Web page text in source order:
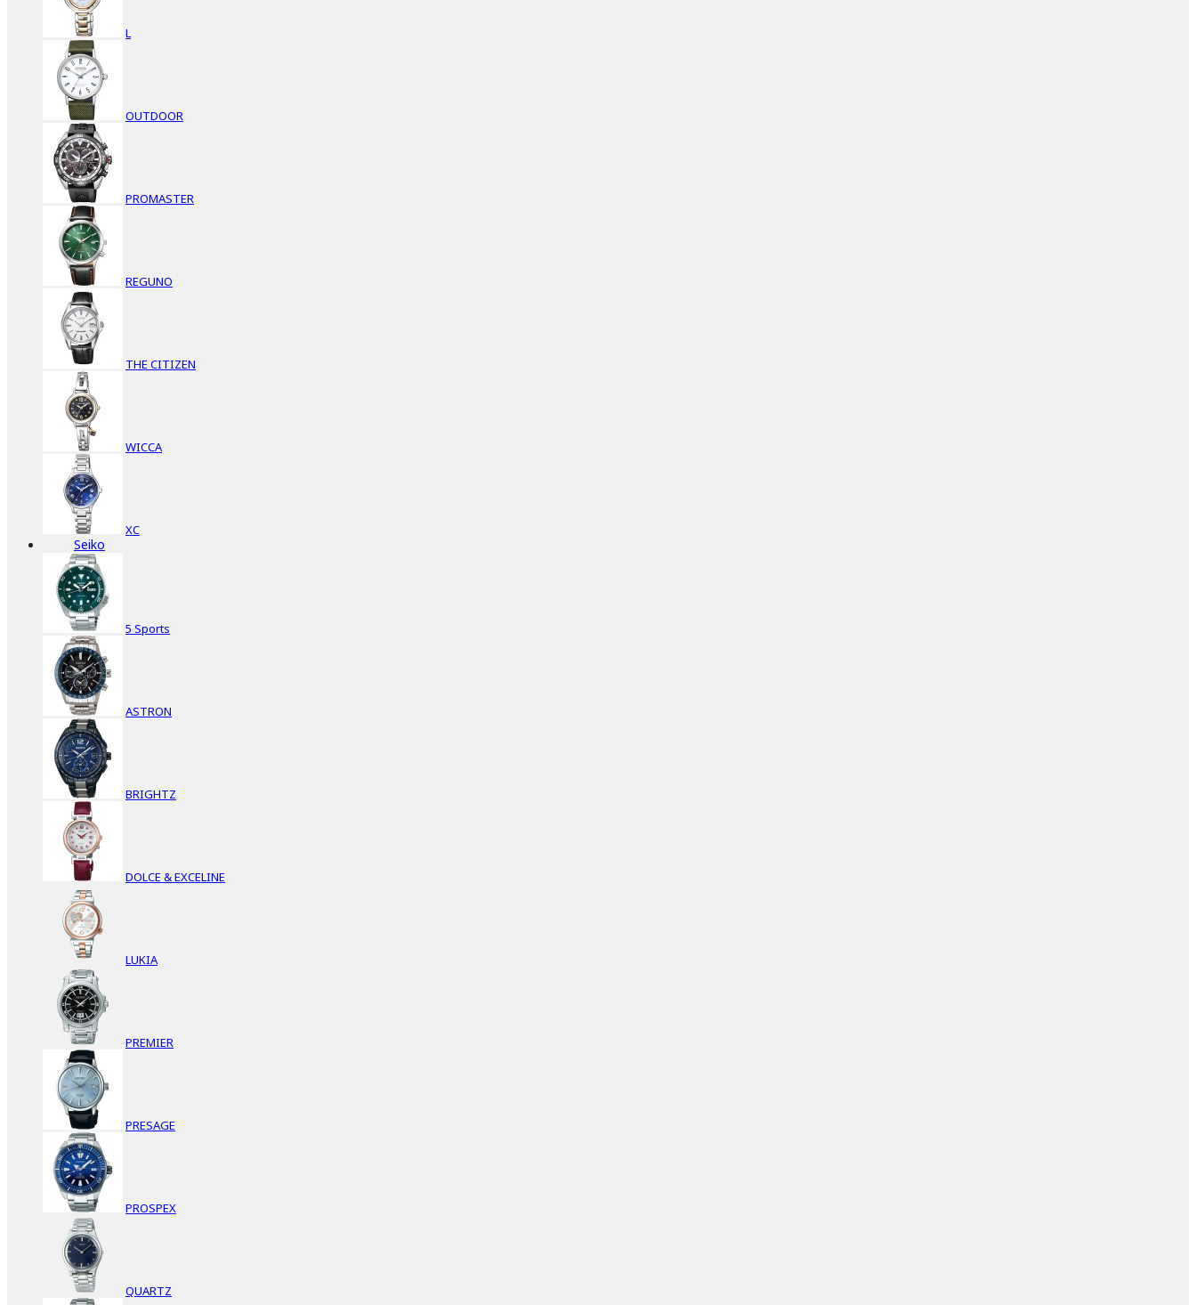
L
OUTDOOR
PROMASTER
REGUNO
THE CITIZEN
WICCA
XC
Seiko
5 Sports
ASTRON
BRIGHTZ
DOLCE & EXCELINE
LUKIA
PREMIER
PRESAGE
PROSPEX
QUARTZ